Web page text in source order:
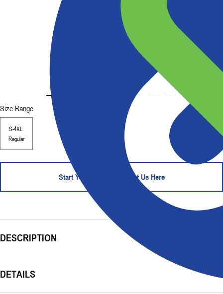
Size Range
S-4XL
Regular
Start Your Order - Contact Us Here
DESCRIPTION
DETAILS